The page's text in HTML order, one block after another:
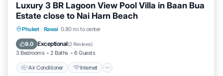
Luxury 3 BR Lagoon View Pool Villa in Baan Bua
Estate close to Nai Harn Beach
Phuket · Rawai 0.80 mi to center
9.0 Exceptional(2 Reviews)
3 Bedrooms 2 Baths 6 Guests
Air Conditioner Internet
Air Conditioner
Child Friendly